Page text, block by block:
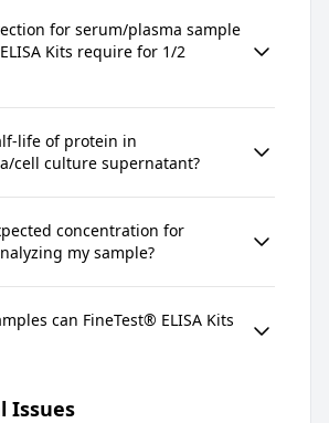
for serum/plasma sample
Kits require for 1/2
life of protein in
cell culture supernatant?
concentration for
my sample?
can FineTest® ELISA Kits
Issues